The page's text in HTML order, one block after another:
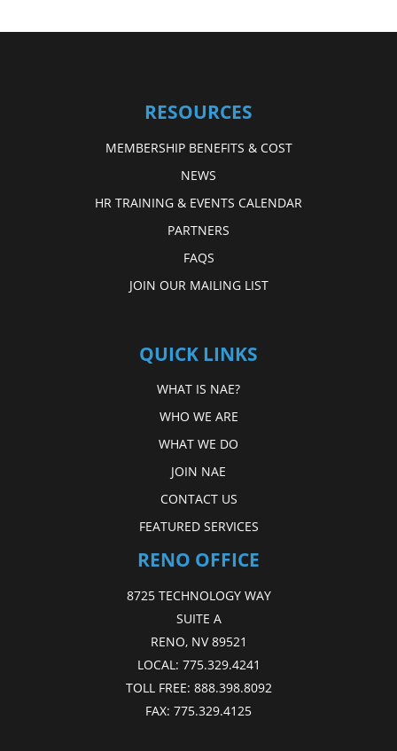
RESOURCES
MEMBERSHIP BENEFITS & COST
NEWS
HR TRAINING & EVENTS CALENDAR
PARTNERS
FAQS
JOIN OUR MAILING LIST
QUICK LINKS
WHAT IS NAE?
WHO WE ARE
WHAT WE DO
JOIN NAE
CONTACT US
FEATURED SERVICES
RENO OFFICE
8725 TECHNOLOGY WAY
SUITE A
RENO, NV 89521
LOCAL: 775.329.4241
TOLL FREE: 888.398.8092
FAX: 775.329.4125